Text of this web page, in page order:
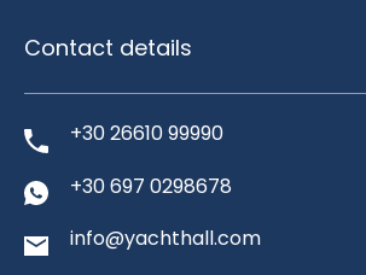
Contact details
+30 26610 99990
+30 697 0298678
info@yachthall.com